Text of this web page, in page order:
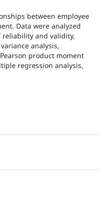
between employee
Data were analyzed
and validity,
analysis,
product moment
regression analysis,